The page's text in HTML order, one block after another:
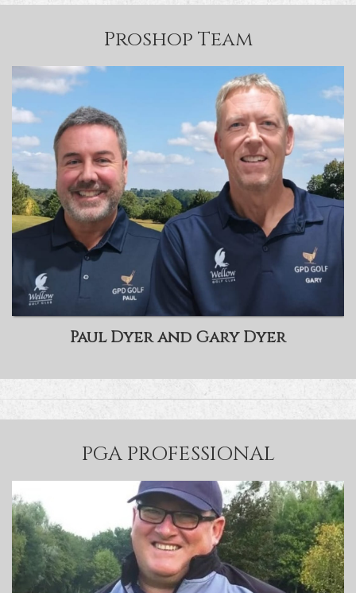
Proshop Team
Paul Dyer and Gary Dyer
PGA PROFESSIONAL